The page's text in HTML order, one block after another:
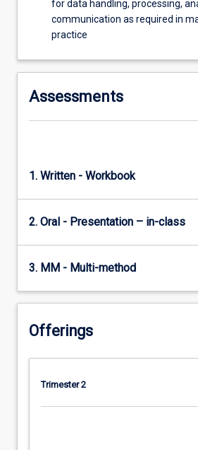
for data handling, processing,
communication as required in
practice
Assessments
1. Written - Workbook
2. Oral - Presentation – in-class
3. MM - Multi-method
Offerings
Trimester 2